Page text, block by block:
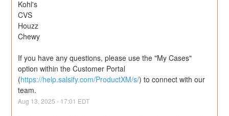
Kohl's
CVS
Houzz
Chewy
If you have any questions, please use the "My Cases"
option within the Customer Portal
(https://help.salsify.com/ProductXM/s/) to connect with our
team.
Aug 13 ,2025 - 17:01 EDT